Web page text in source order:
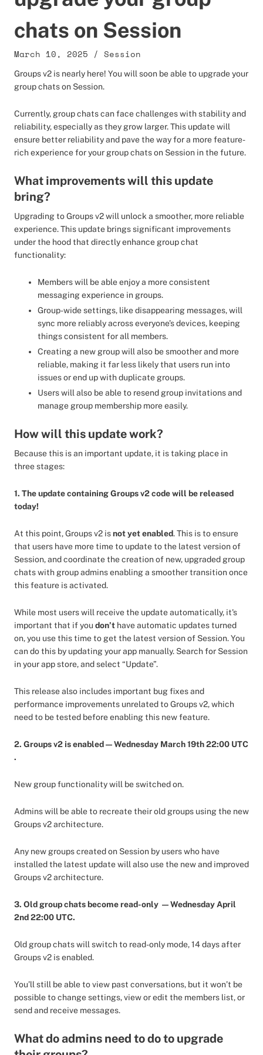
chats on Session
March 10, 2025 / Session
Groups v2 is nearly here! You will soon be able to upgrade your
group chats on Session.
Currently, group chats can face challenges with stability and
reliability, especially as they grow larger. This update will
ensure better reliability and pave the way for a more feature-
rich experience for your group chats on Session in the future.
What improvements will this update
bring?
Upgrading to Groups v2 will unlock a smoother, more reliable
experience. This update brings significant improvements
under the hood that directly enhance group chat
functionality:
Members will be able enjoy a more consistent
messaging experience in groups.
Group-wide settings, like disappearing messages, will
sync more reliably across everyone’s devices, keeping
things consistent for all members.
Creating a new group will also be smoother and more
reliable, making it far less likely that users run into
issues or end up with duplicate groups.
Users will also be able to resend group invitations and
manage group membership more easily.
How will this update work?
Because this is an important update, it is taking place in
three stages:
1. The update containing Groups v2 code will be released
today!
At this point,Groups v2 isnot yet enabled. This is to ensure
that users have more time to update to the latest version of
Session, and coordinate the creation of new, upgraded group
chats with group admins enabling a smoother transition once
this feature is activated.
While most users will receive the update automatically, it's
important that if you don’t have automatic updates turned
on, you use this time to get the latest version of Session. You
can do this by updating your app manually. Search for Session
in your app store, and select “Update”.
This release also includes important bug fixes and
performance improvements unrelated to Groups v2, which
need to be tested before enabling this new feature.
2. Groups v2 is enabled — Wednesday March 19th 22:00 UTC
.
New group functionality will be switched on.
Admins will be able to recreate their old groups using the new
Groups v2 architecture.
Any new groups created on Session by users who have
installed the latest update will also use the new and improved
Groups v2 architecture.
3. Old group chats become read-only — Wednesday April
2nd 22:00 UTC.
Old group chats will switch to read-only mode, 14 days after
Groups v2 is enabled.
You’ll still be able to view past conversations, but it won’t be
possible to change settings, view or edit the members list, or
send and receive messages.
What do admins need to do to upgrade